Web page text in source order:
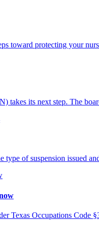
toward protecting your
its next step. The
of suspension issued
Occupations Code